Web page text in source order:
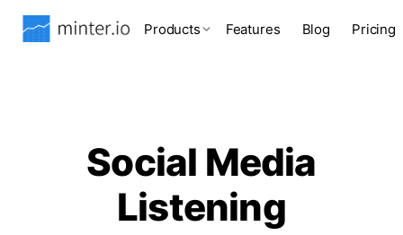
Products Features Blog Pricing
Social Media
Listening